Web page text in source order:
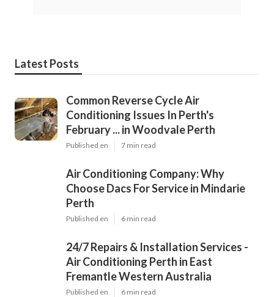
Latest Posts
Common Reverse Cycle Air
Conditioning Issues In Perth's
February ... in Woodvale Perth
Published en 7 min read
Air Conditioning Company: Why
Choose Dacs For Service in Mindarie
Perth
Published en 6 min read
24/7 Repairs & Installation Services -
Air Conditioning Perth in East
Fremantle Western Australia
Published en 6 min read